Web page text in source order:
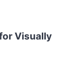
Visually